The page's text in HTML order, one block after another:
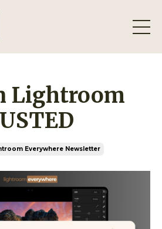
Lightroom
Everywhere Newsletter